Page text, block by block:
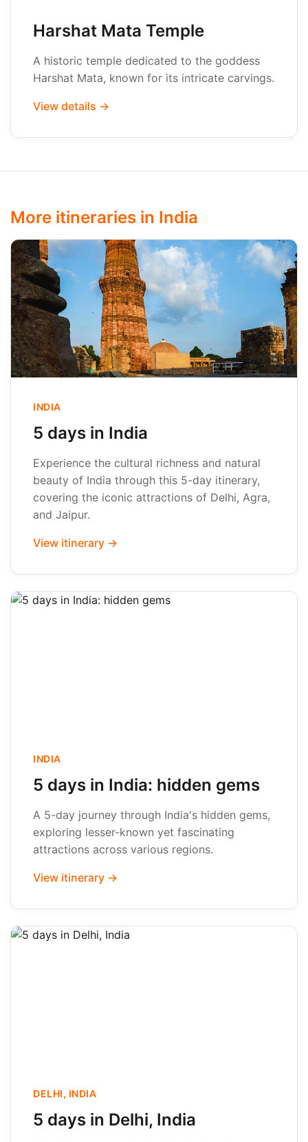
Harshat Mata Temple
A historic temple dedicated to the goddess
Harshat Mata, known for its intricate carvings.
View details →
More itineraries in India
INDIA
5 days in India
Experience the cultural richness and natural
beauty of India through this 5-day itinerary,
covering the iconic attractions of Delhi, Agra,
and Jaipur.
View itinerary →
INDIA
5 days in India: hidden gems
A 5-day journey through India's hidden gems,
exploring lesser-known yet fascinating
attractions across various regions.
View itinerary →
DELHI, INDIA
5 days in Delhi, India